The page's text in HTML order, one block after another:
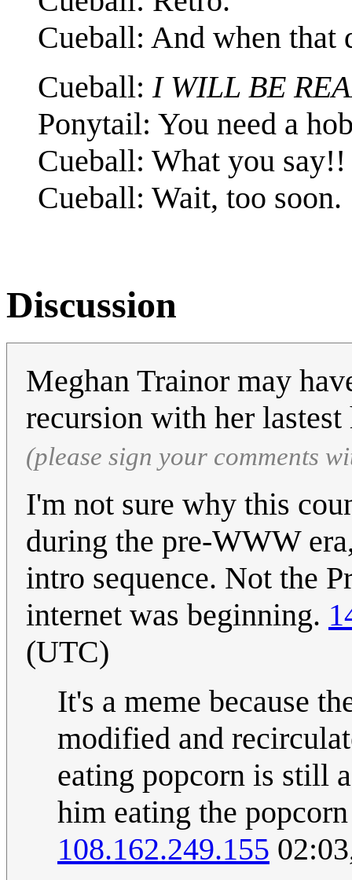
Cueball: And when that
Cueball: I WILL BE
Ponytail: You need a
Cueball: What you say!!
Cueball: Wait, too soon.
Discussion
Meghan Trainor may
recursion with her
(please sign your comments
I'm not sure why this
during the pre-WWW
intro sequence. Not the
internet was beginning.
(UTC)
It's a meme because
modified and
eating popcorn is still
him eating the
108.162.249.155